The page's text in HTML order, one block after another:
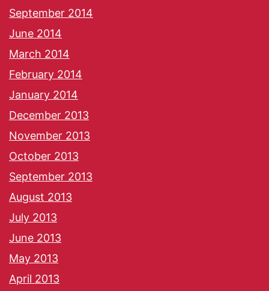
September 2014
June 2014
March 2014
February 2014
January 2014
December 2013
November 2013
October 2013
September 2013
August 2013
July 2013
June 2013
May 2013
April 2013